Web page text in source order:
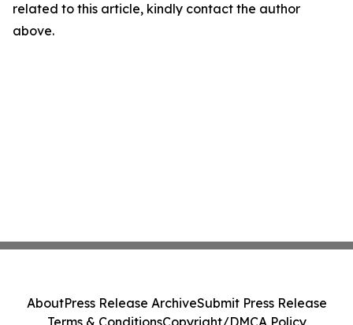
related to this article, kindly contact the author
above.
AboutPress Release ArchiveSubmit Press Release
Terms & ConditionsCopyright/DMCA Policy